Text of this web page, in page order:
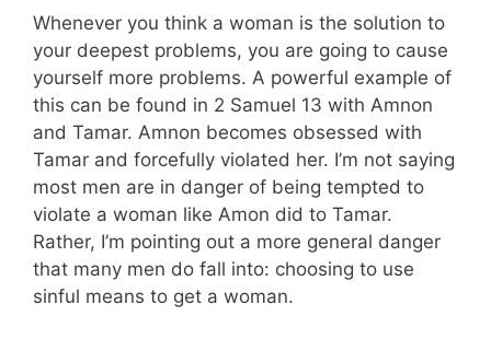
Whenever you think a woman is the solution to
your deepest problems, you are going to cause
yourself more problems. A powerful example of
this can be found in 2 Samuel 13 with Amnon
and Tamar. Amnon becomes obsessed with
Tamar and forcefully violated her. I’m not saying
most men are in danger of being tempted to
violate a woman like Amon did to Tamar.
Rather, I’m pointing out a more general danger
that many men do fall into: choosing to use
sinful means to get a woman.